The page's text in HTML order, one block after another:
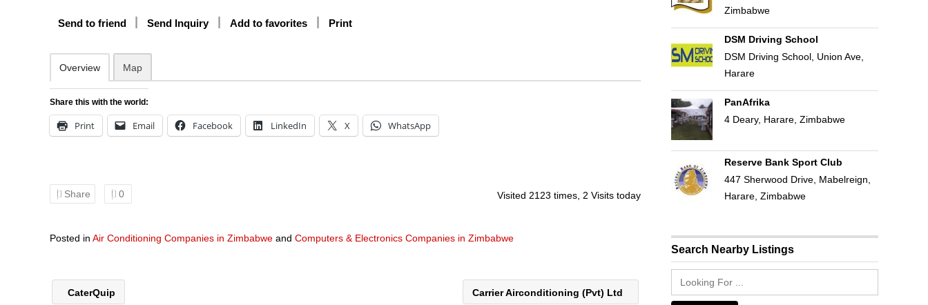
Send to friend Send Inquiry Add to favorites Print
Overview Map
Share this with the world:
Print Email Facebook LinkedIn X WhatsApp
Share 0 Visited 2123 times, 2 Visits today
Posted in Air Conditioning Companies in Zimbabwe and Computers & Electronics Companies in Zimbabwe
CaterQuip Carrier Airconditioning (Pvt) Ltd
Zimbabwe
DSM Driving School
DSM Driving School, Union Ave,
Harare
PanAfrika
4 Deary, Harare, Zimbabwe
Reserve Bank Sport Club
447 Sherwood Drive, Mabelreign,
Harare, Zimbabwe
Search Nearby Listings